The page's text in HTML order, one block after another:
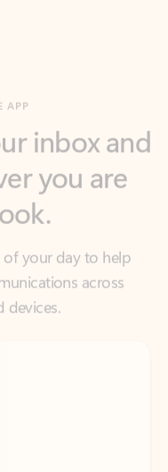
you are
your day to help
across